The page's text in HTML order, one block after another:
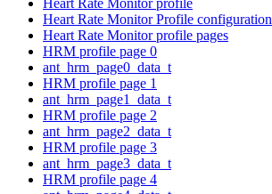
Heart Rate Monitor Profile configuration
Heart Rate Monitor profile pages
HRM profile page 0
ant_hrm_page0_data_t
HRM profile page 1
ant_hrm_page1_data_t
HRM profile page 2
ant_hrm_page2_data_t
HRM profile page 3
ant_hrm_page3_data_t
HRM profile page 4